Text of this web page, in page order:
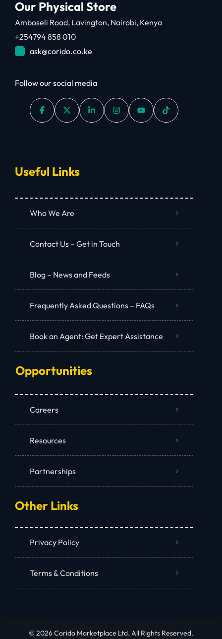
Our Physical Store
Amboseli Road, Lavington, Nairobi, Kenya
+254794 858 010
ask@corido.co.ke
Follow our social media
Useful Links
Who We Are
Contact Us – Get in Touch
Blog – News and Feeds
Frequently Asked Questions – FAQs
Book an Agent: Get Expert Assistance
Opportunities
Careers
Resources
Partnerships
Other Links
Privacy Policy
Terms & Conditions
© 2026 Corido Marketplace Ltd. All Rights Reserved.